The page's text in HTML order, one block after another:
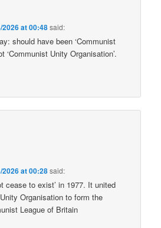
2026 at 00:48said:
should have been ‘Communist
‘Communist Unity Organisation’.
2026 at 00:28said:
cease to exist’ in 1977. It united
Organisation to form the
League of Britain